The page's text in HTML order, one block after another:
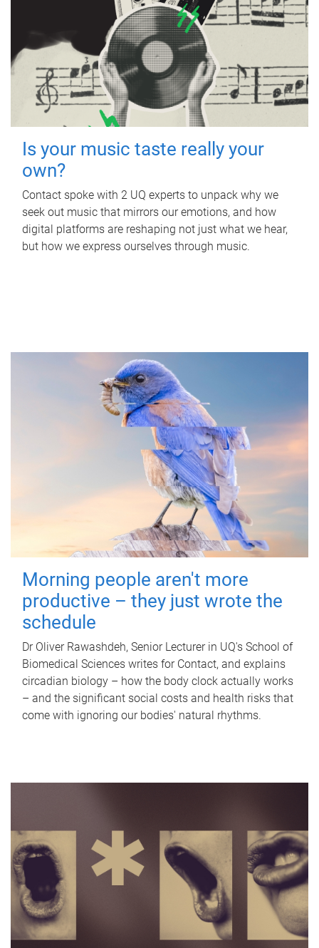
Is your music taste really your
own?
Contact spoke with 2 UQ experts to unpack why we
seek out music that mirrors our emotions, and how
digital platforms are reshaping not just what we hear,
but how we express ourselves through music.
Morning people aren't more
productive – they just wrote the
schedule
Dr Oliver Rawashdeh, Senior Lecturer in UQ's School of
Biomedical Sciences writes for Contact, and explains
circadian biology – how the body clock actually works
– and the significant social costs and health risks that
come with ignoring our bodies' natural rhythms.